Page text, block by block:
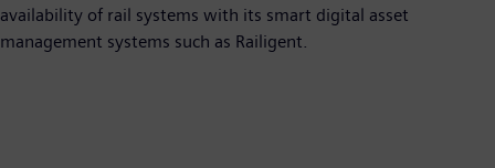
availability of rail systems with its smart digital asset
management systems such as Railigent.